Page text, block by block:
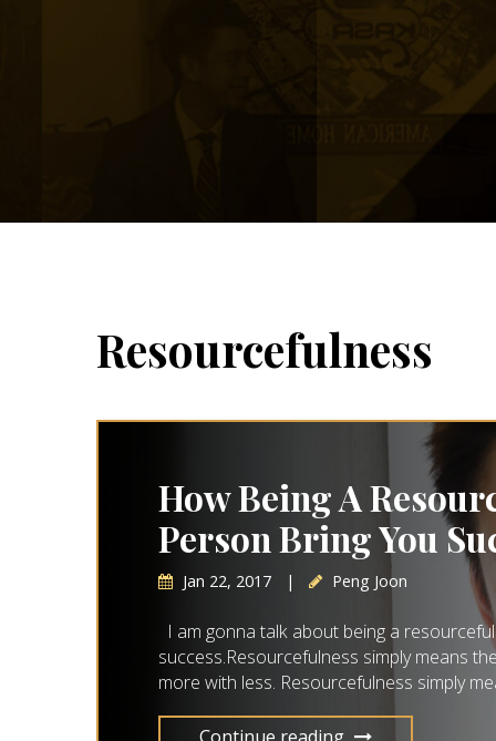
Resourcefulness
How Being A
Person Bring You
Jan 22, 2017 | Peng Joon
I am gonna talk about being a
success.Resourcefulness simply means
more with less. Resourcefulness simply